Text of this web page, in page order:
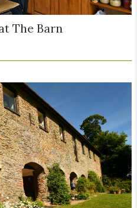
The Barn